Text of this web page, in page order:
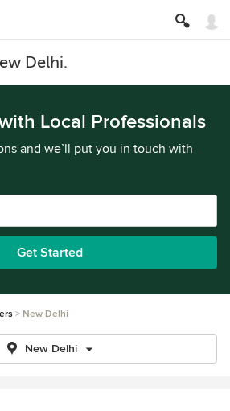
Delhi.
Local Professionals
and we’ll put you in touch with
Get Started
New Delhi
New Delhi